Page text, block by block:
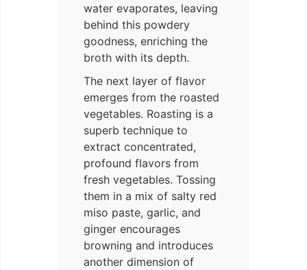
water evaporates, leaving
behind this powdery
goodness, enriching the
broth with its depth.
The next layer of flavor
emerges from the roasted
vegetables. Roasting is a
superb technique to
extract concentrated,
profound flavors from
fresh vegetables. Tossing
them in a mix of salty red
miso paste, garlic, and
ginger encourages
browning and introduces
another dimension of